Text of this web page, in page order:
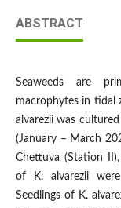
ABSTRACT
Seaweeds are
macrophytes in tidal
alvarezii was
(January – March
Chettuva (Station
of K. alvarezii
Seedlings of K.